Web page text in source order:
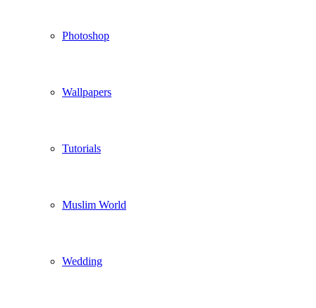
Photoshop
Wallpapers
Tutorials
Muslim World
Wedding